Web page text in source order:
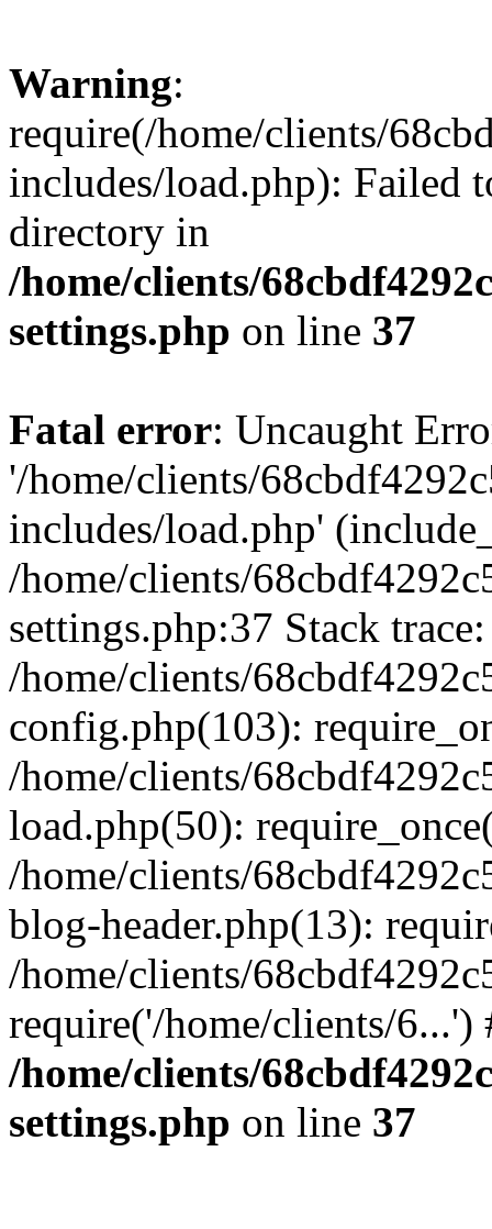
Warning:
require(/home/clients/
includes/load.php): Failed
directory in
/home/clients/
settings.php on line 37
Fatal error: Uncaught
'/home/clients/
includes/load.php'
/home/clients/
settings.php:37 Stack
/home/clients/
config.php(103):
/home/clients/
load.php(50):
/home/clients/
blog-header.php(13):
/home/clients/
require('/home/clients/
/home/clients/
settings.php on line 37